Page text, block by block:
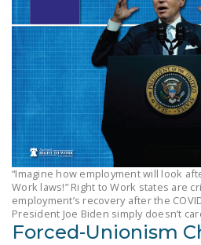
SIGN
OF
“Imagine how employment will look
Work laws!” Right to Work states are
employment’s recovery after the
President Joe Biden simply doesn’t
Forced-Unionism